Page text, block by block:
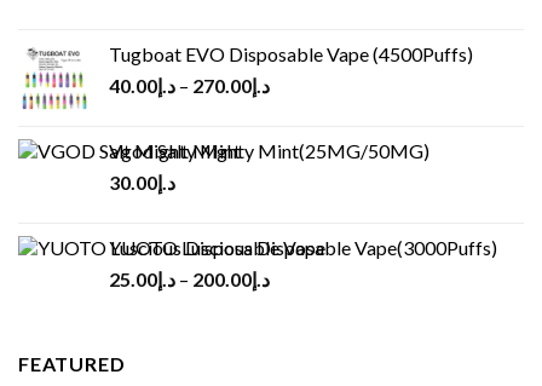
Tugboat EVO Disposable Vape (4500Puffs)
د.إ40.00 – د.إ270.00
Vgod Salt Mighty Mint(25MG/50MG)
د.إ30.00
YUOTO Luscious Disposable Vape(3000Puffs)
د.إ25.00 – د.إ200.00
FEATURED